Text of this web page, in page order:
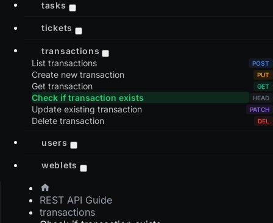
tasks
tickets
transactions
List transactions
Create new transaction
Get transaction
Check if transaction exists
Update existing transaction
Delete transaction
users
weblets
REST API Guide
transactions